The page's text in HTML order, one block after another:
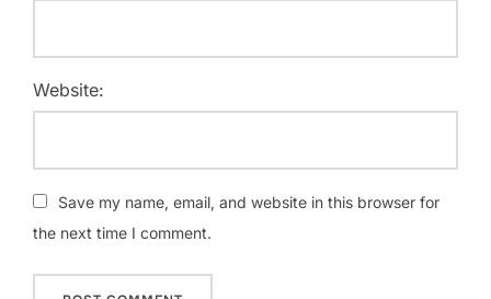
Website:
Save my name, email, and website in this browser for
the next time I comment.